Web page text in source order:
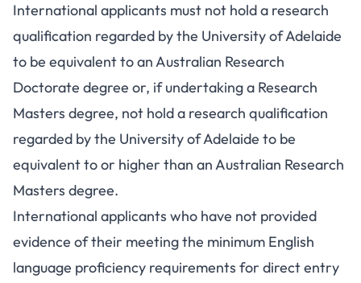
International applicants must not hold a research
qualification regarded by the University of Adelaide
to be equivalent to an Australian Research
Doctorate degree or, if undertaking a Research
Masters degree, not hold a research qualification
regarded by the University of Adelaide to be
equivalent to or higher than an Australian Research
Masters degree.
International applicants who have not provided
evidence of their meeting the minimum English
language proficiency requirements for direct entry